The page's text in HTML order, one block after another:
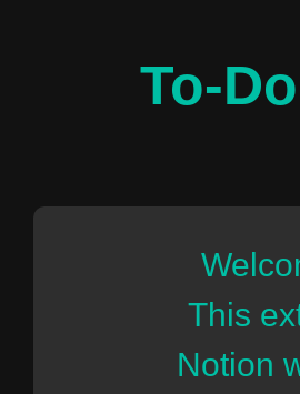
To-
This
Notion